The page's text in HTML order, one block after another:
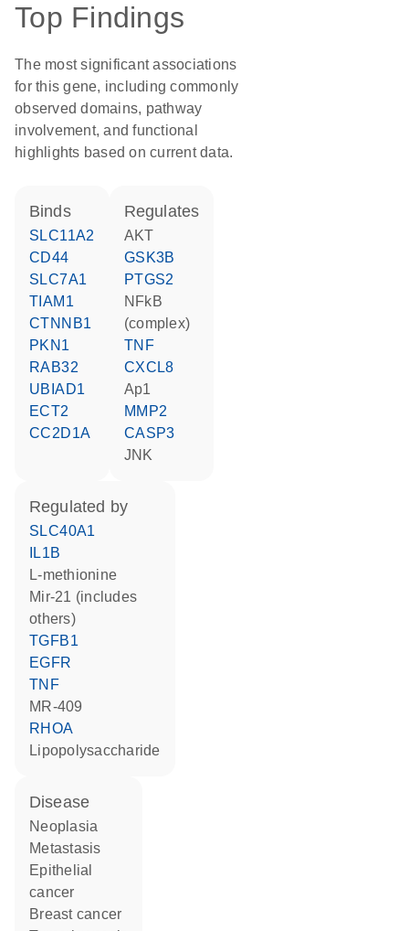
Top Findings
The most significant associations
for this gene, including commonly
observed domains, pathway
involvement, and functional
highlights based on current data.
binds
SLC11A2
CD44
SLC7A1
TIAM1
CTNNB1
PKN1
RAB32
UBIAD1
ECT2
CC2D1A
regulates
AKT
GSK3B
PTGS2
NFkB
(complex)
TNF
CXCL8
Ap1
MMP2
CASP3
JNK
regulated by
SLC40A1
IL1B
L-methionine
mir-21 (includes
others)
TGFB1
EGFR
TNF
MR-409
RHOA
lipopolysaccharide
disease
neoplasia
metastasis
epithelial
cancer
breast cancer